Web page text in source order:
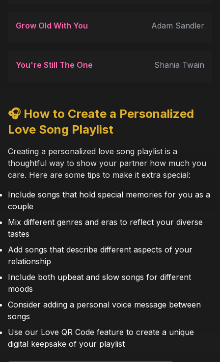
Grow Old With You Adam Sandler
You're Still The One Shania Twain
🎧 How to Create a Personalized
Love Song Playlist
Creating a personalized love song playlist is a
thoughtful way to show your partner how much you
care. Here are some tips to make it extra special:
Include songs that hold special memories for you as a
couple
Mix different genres and eras to reflect your diverse
tastes
Add songs that describe different aspects of your
relationship
Include both upbeat and slow songs for different
moods
Consider adding a personal voice message between
songs
Use our Love QR Code feature to create a unique
digital keepsake of your playlist